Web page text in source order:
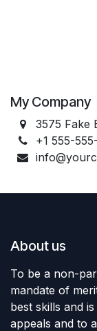
My Company
3575 Fake
+1 555-
About us
To be a non-
mandate of
best skills and
appeals and to